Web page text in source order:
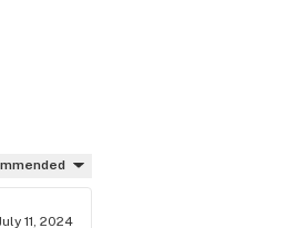
July 11, 2024